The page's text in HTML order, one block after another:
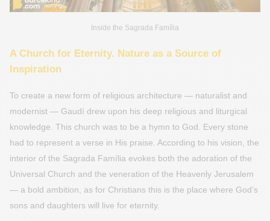
Inside the Sagrada Família
A Church for Eternity. Nature as a Source of
Inspiration
To create a new form of religious architecture — naturalist and
modernist — Gaudí drew upon his deep religious and liturgical
knowledge. This church was to be a hymn to God. Every stone
had to represent a verse in His praise. According to his vision, the
interior of the Sagrada Família evokes both the adoration of the
Universal Church and the veneration of the Heavenly Jerusalem
— a bold ambition, as for Christians this is the place where God’s
sons and daughters will live for eternity.